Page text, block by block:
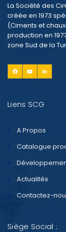
La Société des
créée en 1973
(Ciments et
production en
zone Sud de la
Liens SCG
A Propos
Catalogue
Actualités
Contactez-
Siège Social :